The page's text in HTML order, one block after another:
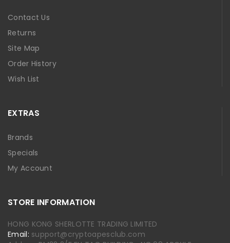
Contact Us
Returns
Site Map
Order History
Wish List
EXTRAS
Brands
Specials
My Account
STORE INFORMATION
HONG KONG SHERLOTTE TRADING LIMITED
Email: support@cryptoapesclub.com